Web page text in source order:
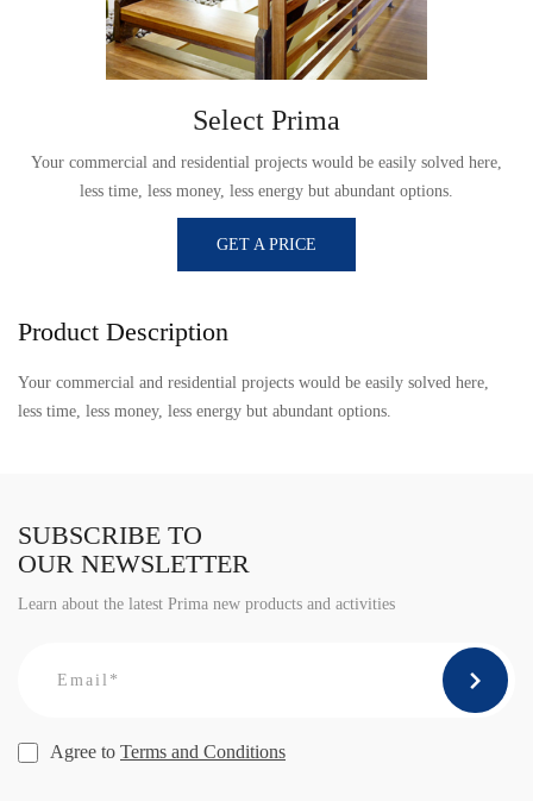
Select Prima
Your commercial and residential projects would be easily solved here,
less time, less money, less energy but abundant options.
GET A PRICE
Product Description
Your commercial and residential projects would be easily solved here,
less time, less money, less energy but abundant options.
SUBSCRIBE TO
OUR NEWSLETTER
Learn about the latest Prima new products and activities
Agree to Terms and Conditions